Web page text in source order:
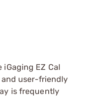
EZ Cal
user-friendly
is frequently